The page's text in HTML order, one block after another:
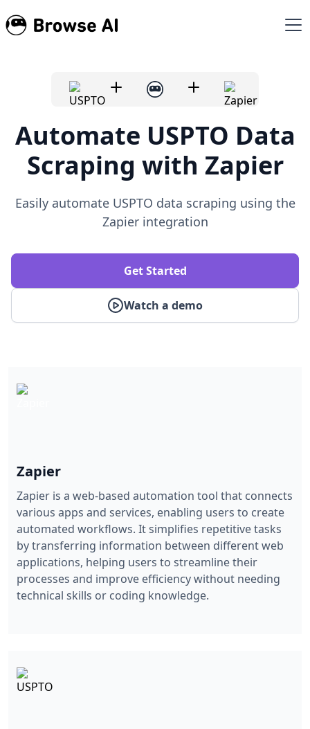
Automate USPTO Data
Scraping with Zapier
Easily automate USPTO data scraping using the
Zapier integration
Watch a demo
Get Started
Zapier
Zapier is a web-based automation tool that connects
various apps and services, enabling users to create
automated workflows. It simplifies repetitive tasks
by transferring information between different web
applications, helping users to streamline their
processes and improve efficiency without needing
technical skills or coding knowledge.